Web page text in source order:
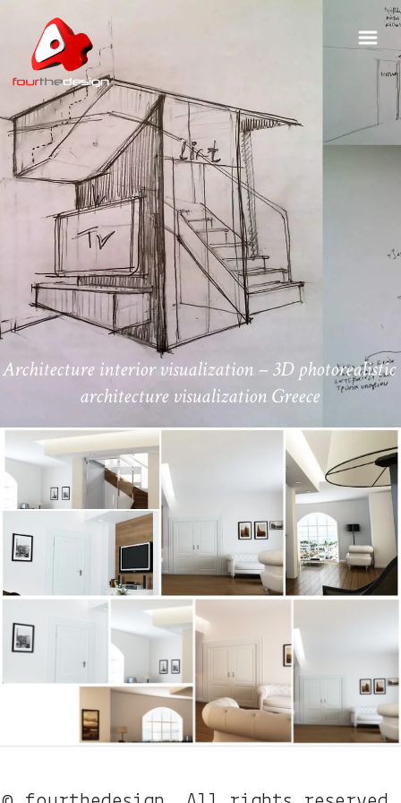
Architecture interior visualization – 3D photorealistic
architecture visualization Greece